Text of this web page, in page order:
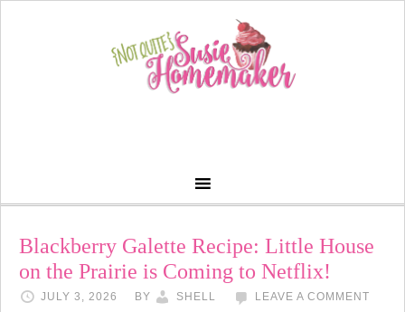
Blackberry Galette Recipe: Little House
on the Prairie is Coming to Netflix!
JULY 3, 2026 BY SHELL LEAVE A COMMENT